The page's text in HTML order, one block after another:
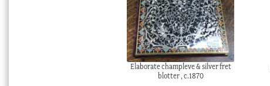
Elaborate champleve & silver fret
blotter , c.1870